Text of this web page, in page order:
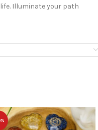
Illuminate your path